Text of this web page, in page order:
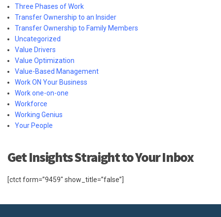
Three Phases of Work
Transfer Ownership to an Insider
Transfer Ownership to Family Members
Uncategorized
Value Drivers
Value Optimization
Value-Based Management
Work ON Your Business
Work one-on-one
Workforce
Working Genius
Your People
Get Insights Straight to Your Inbox
[ctct form=”9459″ show_title=”false”]